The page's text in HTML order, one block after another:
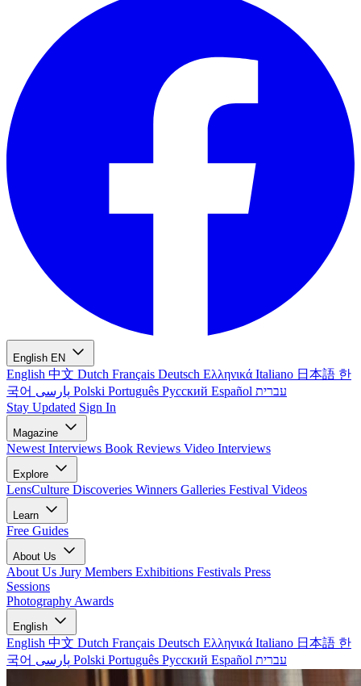
English EN
English 中文 Dutch Français Deutsch Ελληνικά Italiano 日本語 한
국어
Polski Português Русский Español עברית
Stay Updated Sign In
Magazine
Newest Interviews Book Reviews Video Interviews
Explore
LensCulture Discoveries Winners Galleries Festival Videos
Learn
Free Guides
About Us
About Us Jury Members Exhibitions Festivals Press
Sessions
Photography Awards
English
English 中文 Dutch Français Deutsch Ελληνικά Italiano 日本語 한
국어
Polski Português Русский Español עברית